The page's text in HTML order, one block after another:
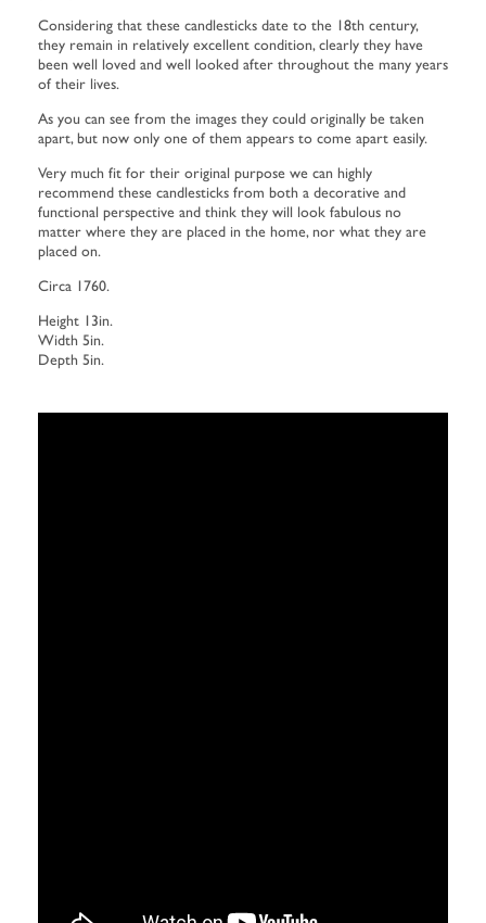
Considering that these candlesticks date to the 18th century,
they remain in relatively excellent condition, clearly they have
been well loved and well looked after throughout the many years
of their lives.
As you can see from the images they could originally be taken
apart, but now only one of them appears to come apart easily.
Very much fit for their original purpose we can highly
recommend these candlesticks from both a decorative and
functional perspective and think they will look fabulous no
matter where they are placed in the home, nor what they are
placed on.
Circa 1760.
Height 13in.
Width 5in.
Depth 5in.